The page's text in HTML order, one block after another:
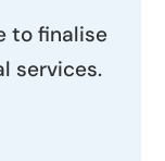
to finalise
services.